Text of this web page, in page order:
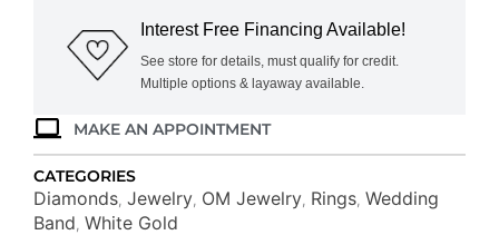
quantity
Interest Free Financing Available!
See store for details, must qualify for credit.
Multiple options & layaway available.
MAKE AN APPOINTMENT
CATEGORIES
Diamonds Jewelry OM Jewelry Rings Wedding
Band White Gold